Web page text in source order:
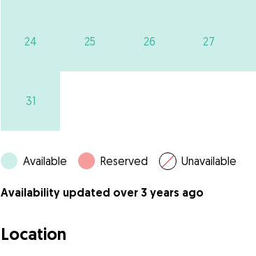
24 25 26 27
31
Available Reserved Unavailable
Availability updated over 3 years ago
Location